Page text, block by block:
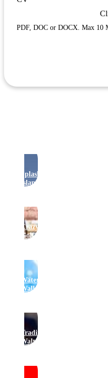
PDF, DOC or DOCX. Max 10
Splash
Island
Crazy
Golf
Water
Walkers
Traditional
Waltzers